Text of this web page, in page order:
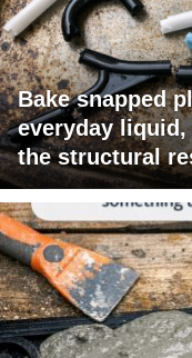
Bake snapped
everyday
the structural